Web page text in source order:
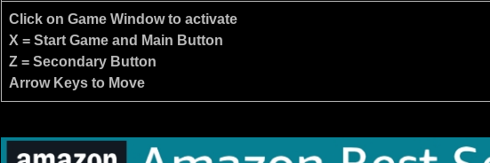
Click on Game Window to activate
X = Start Game and Main Button
Z = Secondary Button
Arrow Keys to Move